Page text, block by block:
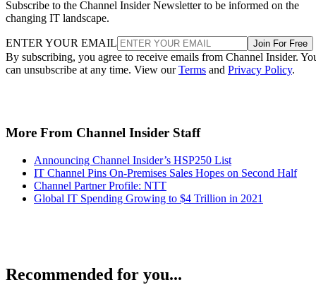
Subscribe to the Channel Insider Newsletter to be informed on the
changing IT landscape.
ENTER YOUR EMAIL Join For Free
By subscribing, you agree to receive emails from Channel Insider.
can unsubscribe at any time. View ourTerms and Privacy Policy.
More From Channel Insider Staff
Announcing Channel Insider’s HSP250 List
IT Channel Pins On-Premises Sales Hopes on Second Half
Channel Partner Profile: NTT
Global IT Spending Growing to $4 Trillion in 2021
Recommended for you...